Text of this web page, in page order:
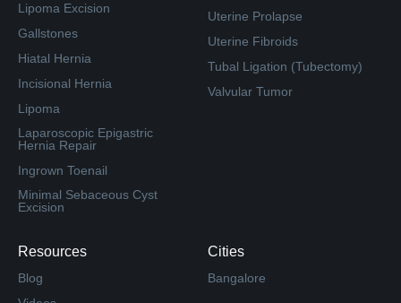
Lipoma Excision
Gallstones
Hiatal Hernia
Incisional Hernia
Lipoma
Laparoscopic Epigastric
Hernia Repair
Ingrown Toenail
Minimal Sebaceous Cyst
Excision
Uterine Prolapse
Uterine Fibroids
Tubal Ligation (Tubectomy)
Valvular Tumor
Resources
Blog
Cities
Bangalore